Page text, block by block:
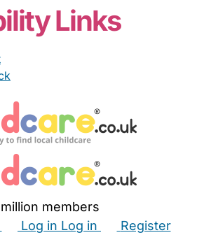
Links
members
Log in Log in
Register